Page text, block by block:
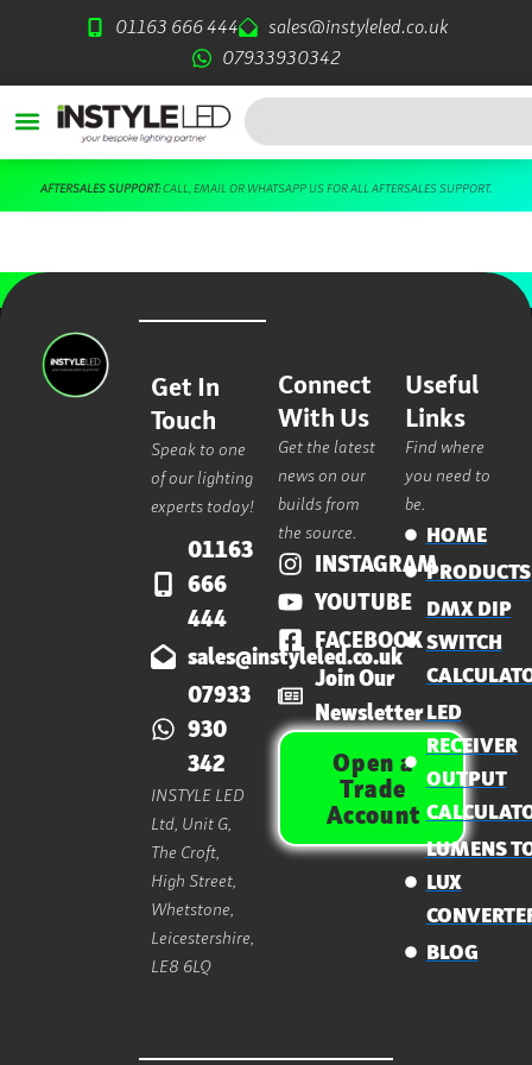
01163 666 444
sales@instyleled.co.uk
07933930342
Search
AFTERSALES SUPPORT:CALL EMAIL OR WHATSAPP US FOR ALL AFTERSALES SUPPORT.
Get In
Touch
Speak to one
of our lighting
experts today!
01163
666
444
sales@instyleled.co.uk
07933
930
342
INSTYLE LED
Ltd, Unit G,
The Croft,
High Street,
Whetstone,
Leicestershire,
LE8 6LQ
Connect
With Us
Get the latest
news on our
builds from
the source.
INSTAGRAM
YOUTUBE
FACEBOOK
Join Our
Newsletter
Open a
Trade
Account
Useful
Links
Find where
you need to
be.
HOME
PRODUCTS
DMX DIP
SWITCH
LED
RECEIVER
OUTPUT
LUMENS
LUX
BLOG